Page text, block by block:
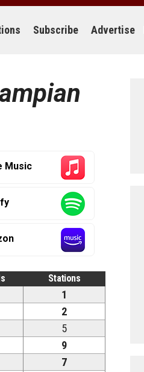
Subscribe Advertise
Music
Stations
1
2
5
9
7